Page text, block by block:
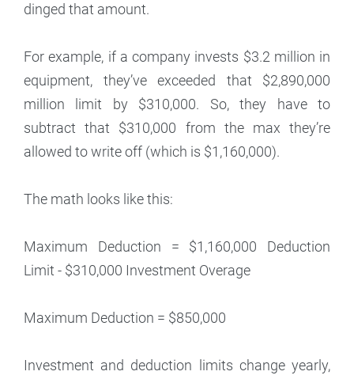
dinged that amount.
For example, if a company invests $3.2 million in
equipment, they’ve exceeded that $2,890,000
million limit by $310,000. So, they have to
subtract that $310,000 from the max they’re
allowed to write off (which is $1,160,000).
The math looks like this:
Maximum Deduction = $1,160,000 Deduction
Limit - $310,000 Investment Overage
Maximum Deduction = $850,000
Investment and deduction limits change yearly,